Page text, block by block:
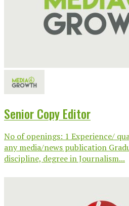
Senior Copy Editor
No of openings: 1 Experience/
any media/news publication
discipline, degree in Journalism...